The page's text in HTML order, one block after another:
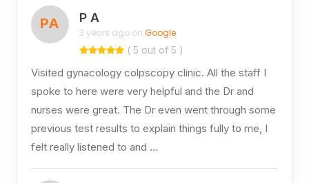
PA P A
3 years ago on Google
( 5 out of 5 )
Visited gynacology colpscopy clinic. All the staff I
spoke to here were very helpful and the Dr and
nurses were great. The Dr even went through some
previous test results to explain things fully to me, I
felt really listened to and …